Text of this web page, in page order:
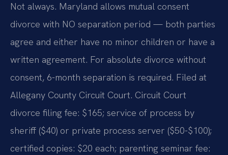
Not always. Maryland allows mutual consent
divorce with NO separation period — both parties
agree and either have no minor children or have a
written agreement. For absolute divorce without
consent, 6-month separation is required. Filed at
Allegany County Circuit Court. Circuit Court
divorce filing fee: $165; service of process by
sheriff ($40) or private process server ($50-$100);
certified copies: $20 each; parenting seminar fee: